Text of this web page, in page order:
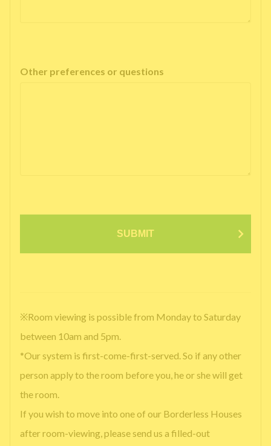
Other preferences or questions
SUBMIT
※Room viewing is possible from Monday to Saturday
between 10am and 5pm.
*Our system is first-come-first-served. So if any other
person apply to the room before you, he or she will get
the room.
If you wish to move into one of our Borderless Houses
after room-viewing, please send us a filled-out